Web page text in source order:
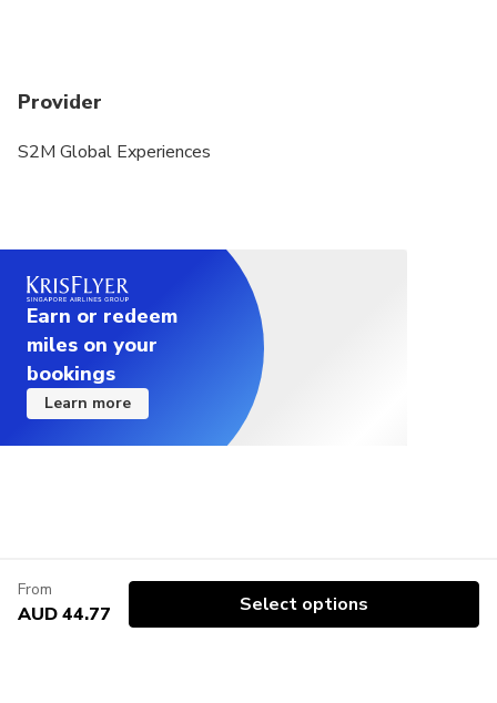
Provider
S2M Global Experiences
Earn or redeem
miles on your
bookings
Learn more
From
AUD 44.77 Select options